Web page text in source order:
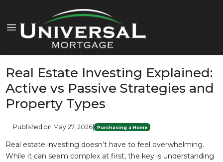
Real Estate Investing Explained:
Active vs Passive Strategies and
Property Types
Published on May 27, 2026| Purchasing a Home
Real estate investing doesn’t have to feel overwhelming.
While it can seem complex at first, the key is understanding